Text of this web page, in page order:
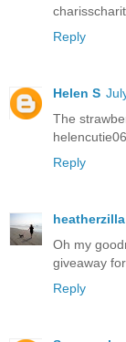
Reply
Helen S
The
Reply
heatherzilla
Oh my
giveaway
Reply